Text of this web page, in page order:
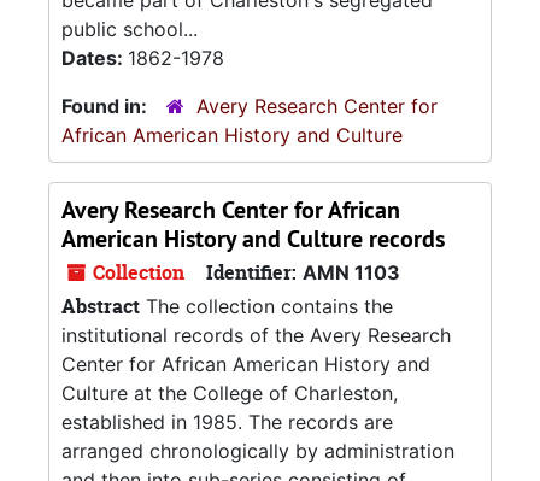
public school...
Dates: 1862-1978
Found in:
Avery Research Center for
African American History and Culture
Avery Research Center for African
American History and Culture records
Collection Identifier: AMN 1103
Abstract The collection contains the
institutional records of the Avery Research
Center for African American History and
Culture at the College of Charleston,
established in 1985. The records are
arranged chronologically by administration